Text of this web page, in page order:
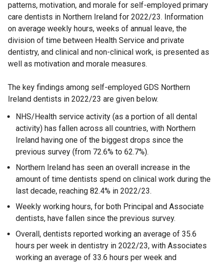
patterns, motivation, and morale for self-employed primary
care dentists in Northern Ireland for 2022/23. Information
on average weekly hours, weeks of annual leave, the
division of time between Health Service and private
dentistry, and clinical and non-clinical work, is presented as
well as motivation and morale measures.
The key findings among self-employed GDS Northern
Ireland dentists in 2022/23 are given below.
NHS/Health service activity (as a portion of all dental
activity) has fallen across all countries, with Northern
Ireland having one of the biggest drops since the
previous survey (from 72.6% to 62.7%).
Northern Ireland has seen an overall increase in the
amount of time dentists spend on clinical work during the
last decade, reaching 82.4% in 2022/23.
Weekly working hours, for both Principal and Associate
dentists, have fallen since the previous survey.
Overall, dentists reported working an average of 35.6
hours per week in dentistry in 2022/23, with Associates
working an average of 33.6 hours per week and